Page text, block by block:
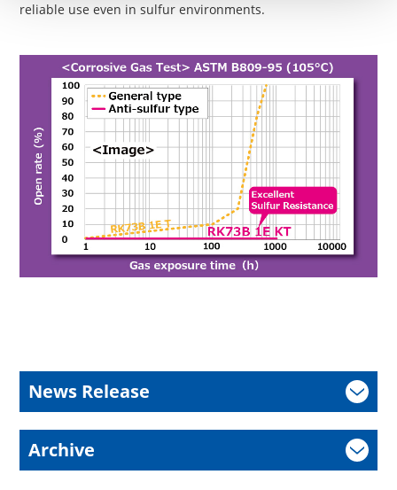
reliable use even in sulfur environments.
News Release
Archive